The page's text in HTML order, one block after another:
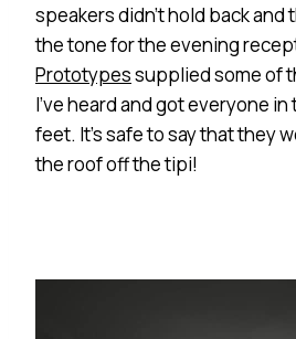
speakers didn’t hold back
the tone for the evening
Prototypessupplied some of
I’ve heard and got everyone
feet. It’s safe to say that they
the roof off the tipi!